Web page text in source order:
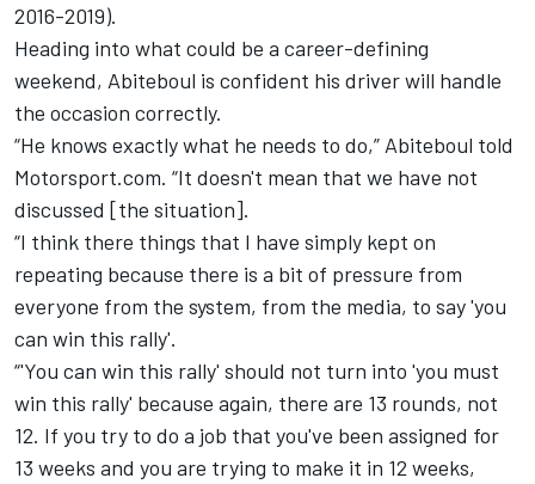
2016-2019).
Heading into what could be a career-defining
weekend, Abiteboul is confident his driver will handle
the occasion correctly.
“He knows exactly what he needs to do,” Abiteboul told
Motorsport.com. “It doesn't mean that we have not
discussed [the situation].
“I think there things that I have simply kept on
repeating because there is a bit of pressure from
everyone from the system, from the media, to say 'you
can win this rally'.
“'You can win this rally' should not turn into 'you must
win this rally' because again, there are 13 rounds, not
12. If you try to do a job that you've been assigned for
13 weeks and you are trying to make it in 12 weeks,